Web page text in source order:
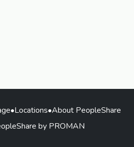
•Locations•About PeopleShare
by PROMAN